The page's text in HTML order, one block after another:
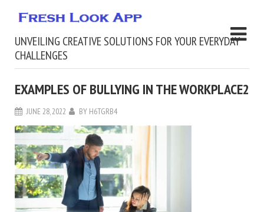
UNVEILING CREATIVE SOLUTIONS FOR YOUR EVERYDAY
CHALLENGES
EXAMPLES OF BULLYING IN THE WORKPLACE2
JUNE 28, 2022 BY H6TGRB4